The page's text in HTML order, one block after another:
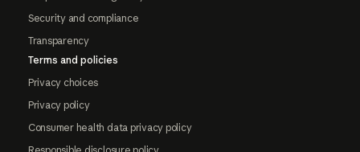
Security and compliance
Transparency
Terms and policies
Privacy choices
Privacy policy
Consumer health data privacy policy